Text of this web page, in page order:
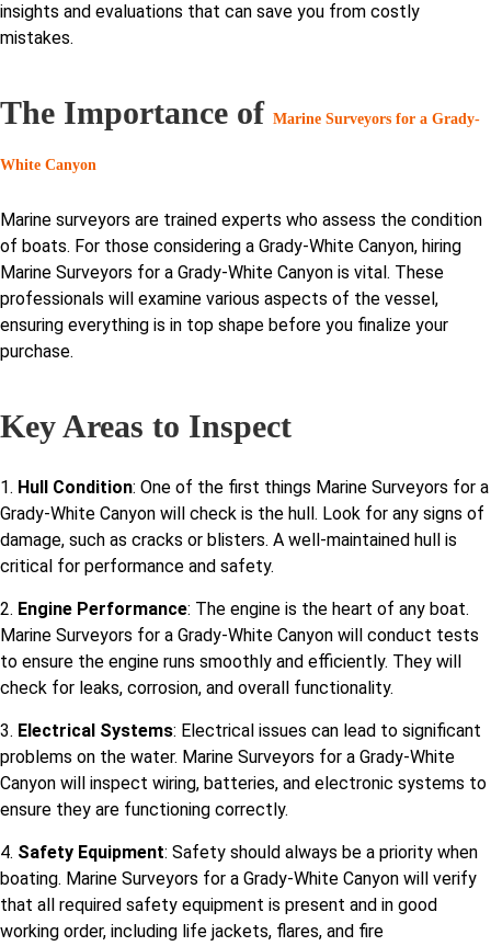
insights and evaluations that can save you from costly
mistakes.
The Importance of Marine Surveyors for a Grady-
White Canyon
Marine surveyors are trained experts who assess the condition
of boats. For those considering a Grady-White Canyon, hiring
Marine Surveyors for a Grady-White Canyon is vital. These
professionals will examine various aspects of the vessel,
ensuring everything is in top shape before you finalize your
purchase.
Key Areas to Inspect
1. Hull Condition: One of the first things Marine Surveyors for a
Grady-White Canyon will check is the hull. Look for any signs of
damage, such as cracks or blisters. A well-maintained hull is
critical for performance and safety.
2. Engine Performance: The engine is the heart of any boat.
Marine Surveyors for a Grady-White Canyon will conduct tests
to ensure the engine runs smoothly and efficiently. They will
check for leaks, corrosion, and overall functionality.
3. Electrical Systems: Electrical issues can lead to significant
problems on the water. Marine Surveyors for a Grady-White
Canyon will inspect wiring, batteries, and electronic systems to
ensure they are functioning correctly.
4. Safety Equipment: Safety should always be a priority when
boating. Marine Surveyors for a Grady-White Canyon will verify
that all required safety equipment is present and in good
working order, including life jackets, flares, and fire